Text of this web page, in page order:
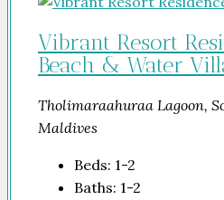
Vibrant Resort
Beach & Water
Tholimaraahuraa Lagoon,
Maldives
Beds: 1-2
Baths: 1-2